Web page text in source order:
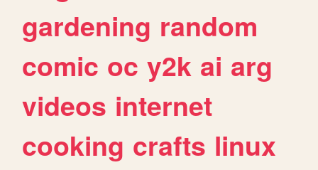
gardening random
comic oc y2k ai arg
videos internet
cooking crafts linux